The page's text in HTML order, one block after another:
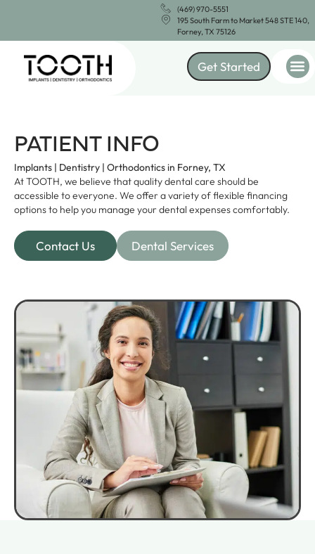
(469) 970-5551
195 South Farm to Market 548 STE 140,
Forney, TX 75126
Get Started
PATIENT INFO
Implants | Dentistry | Orthodontics in Forney, TX
At TOOTH, we believe that quality dental care should be
accessible to everyone. We offer a variety of flexible financing
options to help you manage your dental expenses comfortably.
Contact Us Dental Services